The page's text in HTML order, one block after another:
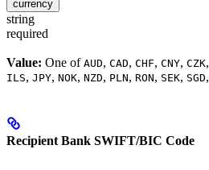
currency
string
required
Value: One of AUD, CAD, CHF, CNY, CZK,
ILS, JPY, NOK, NZD, PLN, RON, SEK, SGD,
Recipient Bank SWIFT/BIC Code